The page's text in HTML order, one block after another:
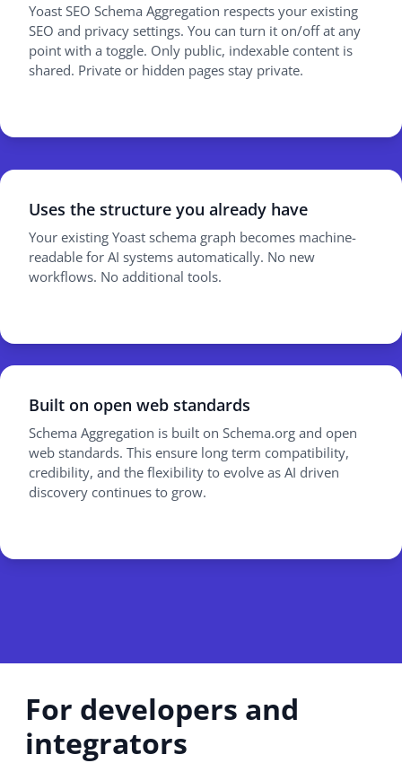
Yoast SEO Schema Aggregation respects your existing
SEO and privacy settings. You can turn it on/off at any
point with a toggle. Only public, indexable content is
shared. Private or hidden pages stay private.
Uses the structure you already have
Your existing Yoast schema graph becomes machine-
readable for AI systems automatically. No new
workflows. No additional tools.
Built on open web standards
Schema Aggregation is built on Schema.org and open
web standards. This ensure long term compatibility,
credibility, and the flexibility to evolve as AI driven
discovery continues to grow.
For developers and
integrators